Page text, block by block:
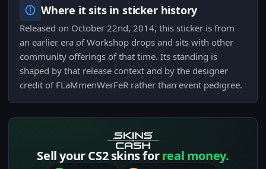
Where it sits in sticker history
Released on October 22nd, 2014, this sticker is from
an earlier era of Workshop drops and sits with other
community offerings of that time. Its standing is
shaped by that release context and by the designer
credit of FLaMmenWerFeR rather than event pedigree.
Sell your CS2 skins forreal money.